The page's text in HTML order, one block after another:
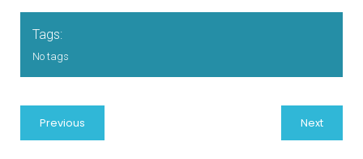
Tags:
No tags
Previous Next